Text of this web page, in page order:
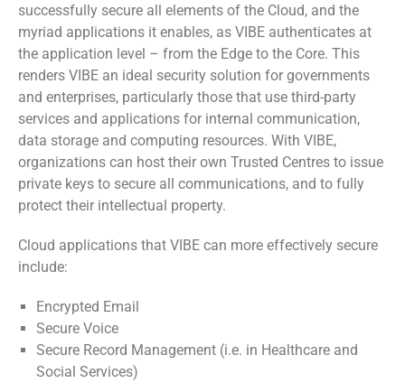
successfully secure all elements of the Cloud, and the
myriad applications it enables, as VIBE authenticates at
the application level – from the Edge to the Core. This
renders VIBE an ideal security solution for governments
and enterprises, particularly those that use third-party
services and applications for internal communication,
data storage and computing resources. With VIBE,
organizations can host their own Trusted Centres to issue
private keys to secure all communications, and to fully
protect their intellectual property.
Cloud applications that VIBE can more effectively secure
include:
Encrypted Email
Secure Voice
Secure Record Management (i.e. in Healthcare and
Social Services)